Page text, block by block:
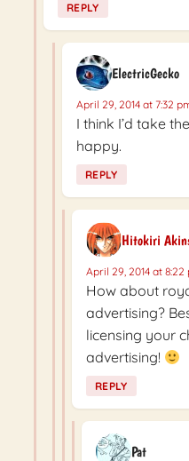
REPLY
ElectricGecko
April 29, 2014 at 7:32
I think I’d take
happy.
REPLY
Hitokiri
April 29, 2014 at 8:22
How about
advertising?
licensing your
advertising!
REPLY
Pat